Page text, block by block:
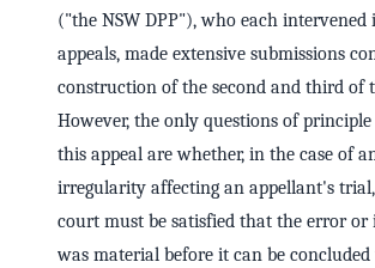
("the NSW DPP"), who each intervened
appeals, made extensive submissions
construction of the second and third of
However, the only questions of
this appeal are whether, in the case of
irregularity affecting an appellant's
court must be satisfied that the error
was material before it can be